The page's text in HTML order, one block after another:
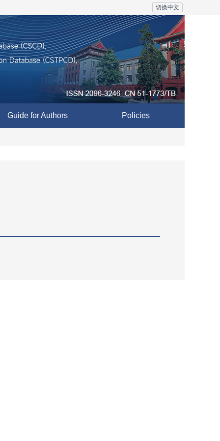
切换中文
Guide for Authors Policies